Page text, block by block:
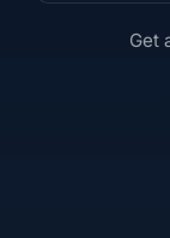
Get